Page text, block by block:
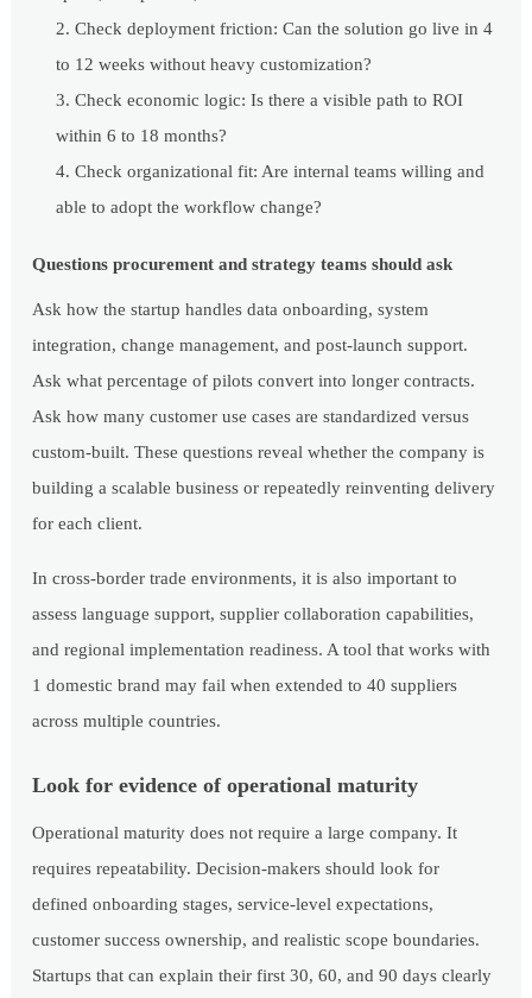
Check deployment friction: Can the solution go live in 4
to 12 weeks without heavy customization?
Check economic logic: Is there a visible path to ROI
within 6 to 18 months?
Check organizational fit: Are internal teams willing and
able to adopt the workflow change?
Questions procurement and strategy teams should ask
Ask how the startup handles data onboarding, system
integration, change management, and post-launch support.
Ask what percentage of pilots convert into longer contracts.
Ask how many customer use cases are standardized versus
custom-built. These questions reveal whether the company is
building a scalable business or repeatedly reinventing delivery
for each client.
In cross-border trade environments, it is also important to
assess language support, supplier collaboration capabilities,
and regional implementation readiness. A tool that works with
1 domestic brand may fail when extended to 40 suppliers
across multiple countries.
Look for evidence of operational maturity
Operational maturity does not require a large company. It
requires repeatability. Decision-makers should look for
defined onboarding stages, service-level expectations,
customer success ownership, and realistic scope boundaries.
Startups that can explain their first 30, 60, and 90 days clearly